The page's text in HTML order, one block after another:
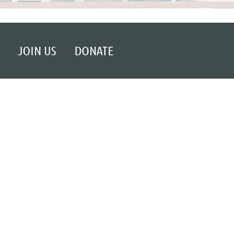
JOIN US DONATE